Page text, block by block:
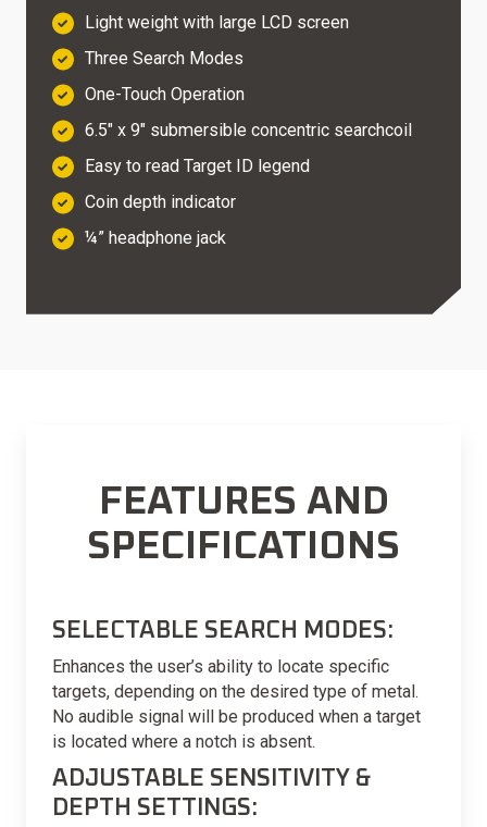
Light weight with large LCD screen
Three Search Modes
One-Touch Operation
6.5″ x 9″ submersible concentric searchcoil
Easy to read Target ID legend
Coin depth indicator
¼” headphone jack
FEATURES AND
SPECIFICATIONS
SELECTABLE SEARCH MODES:
Enhances the user’s ability to locate specific
targets, depending on the desired type of metal.
No audible signal will be produced when a target
is located where a notch is absent.
ADJUSTABLE SENSITIVITY &
DEPTH SETTINGS: